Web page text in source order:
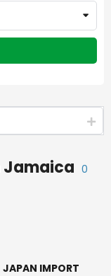
Jamaica 0
JAPAN IMPORT